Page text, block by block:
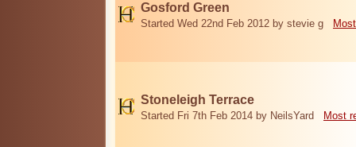
Gosford Green
Started Wed 22nd Feb 2012 by stevie g
Stoneleigh Terrace
Started Fri 7th Feb 2014 by NeilsYard Most